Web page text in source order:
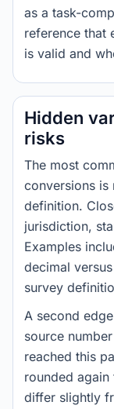
as a task-
reference that
is valid and
Hidden
risks
The most
conversions is
definition.
jurisdiction,
Examples
decimal
survey
A second
source
reached this
rounded
differ slightly